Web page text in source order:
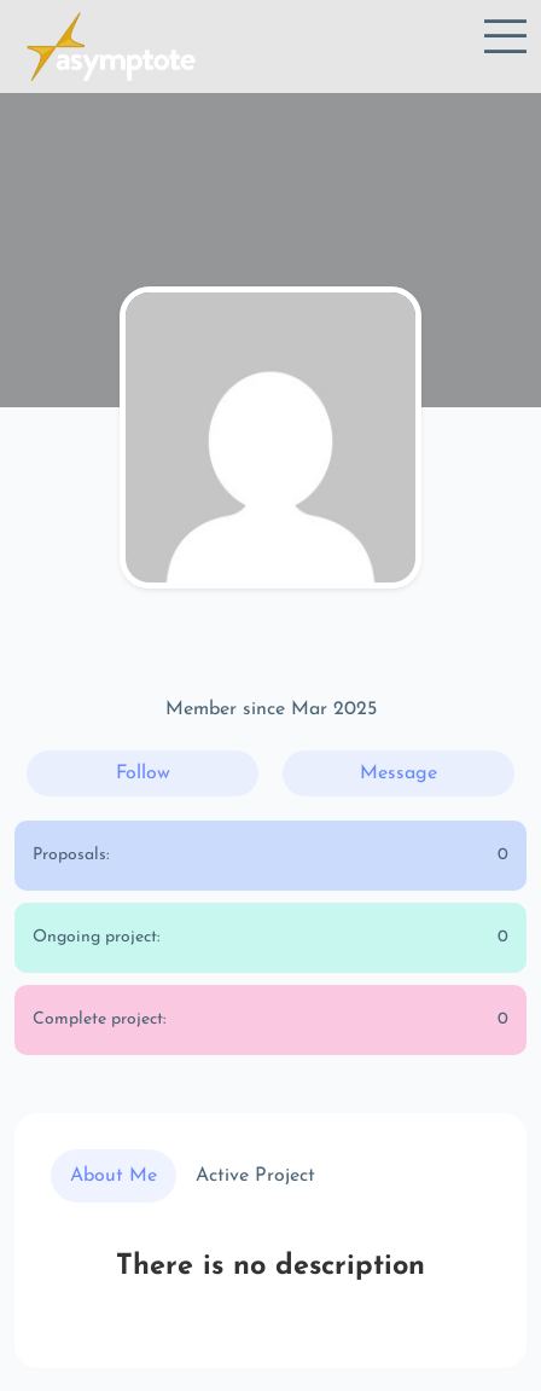
Member since Mar 2025
Follow Message
Proposals: 0
Ongoing project: 0
Complete project: 0
About Me Active Project
There is no description